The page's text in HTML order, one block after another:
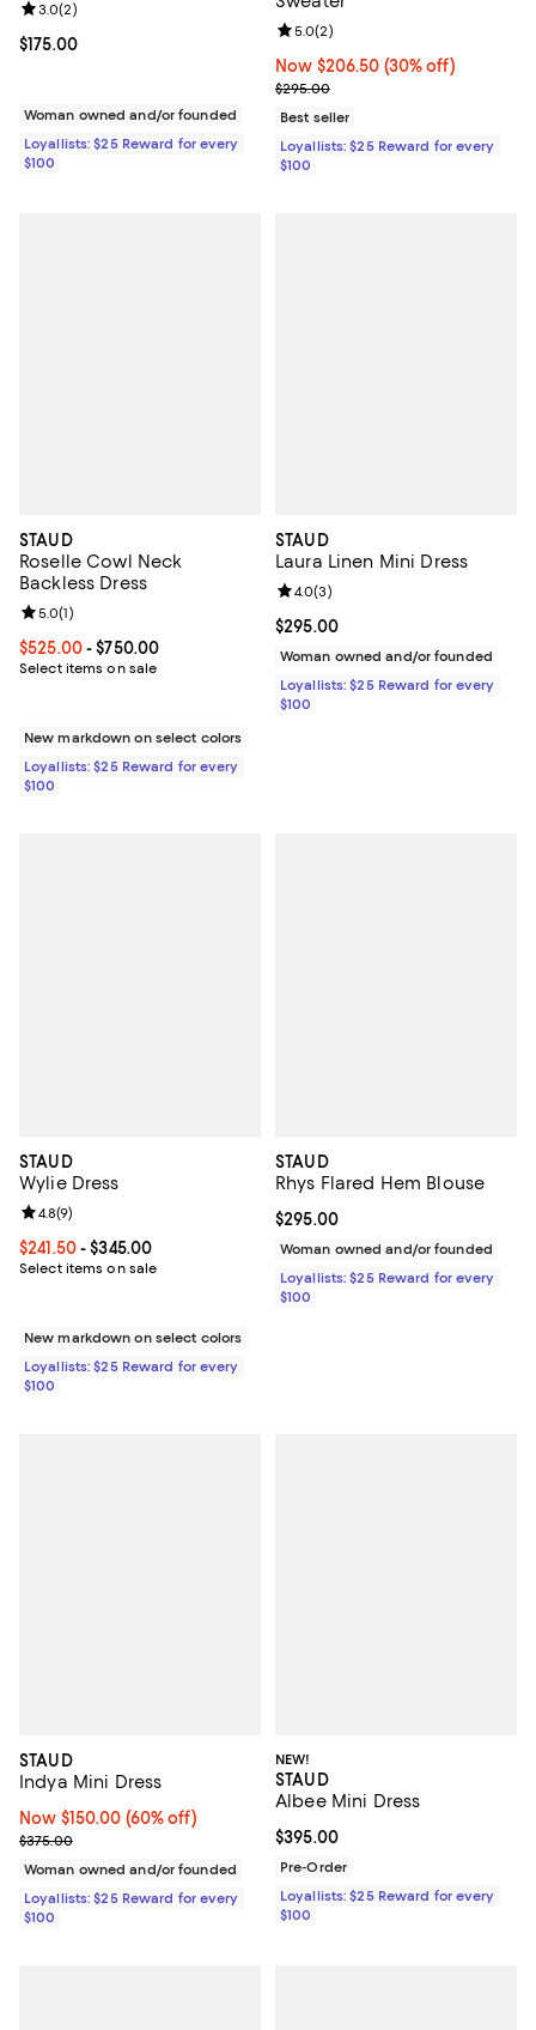
Current price $175.00; ;
$175.00
Review rating: 3.0 out of 5; 2 reviews;
3.0(2)
Woman owned and/or founded
Loyallists: $25 Reward for every
$100
Now $206.50; 30% off;
Now $206.50 (30% off)
Previous price $295.00
$295.00
Review rating: 5.0 out of 5; 2
5.0(2)
Best seller
Loyallists: $25 Reward for every
$100
STAUD
Roselle Cowl Neck
Backless Dress
Current price From $525.00 to $750.00; ;
$525.00- $750.00
Select items on sale
Review rating: 5.0 out of 5; 1 reviews;
5.0(1)
New markdown on select colors
Loyallists: $25 Reward for every
$100
STAUD
Laura Linen Mini Dress
Current price $295.00; ;
$295.00
Review rating: 4.0 out of 5; 3
4.0(3)
Woman owned and/or founded
Loyallists: $25 Reward for every
$100
STAUD
Wylie Dress
Current price From $241.50 to $345.00; ;
$241.50- $345.00
Select items on sale
Review rating: 4.8 out of 5; 9 reviews;
4.8(9)
New markdown on select colors
Loyallists: $25 Reward for every
$100
STAUD
Rhys Flared Hem Blouse
Current price $295.00; ;
$295.00
Woman owned and/or founded
Loyallists: $25 Reward for every
$100
STAUD
Indya Mini Dress
Now $150.00; 60% off;
Now $150.00 (60% off)
Previous price $375.00
$375.00
Woman owned and/or founded
Loyallists: $25 Reward for every
$100
NEW!
STAUD
Albee Mini Dress
Current price $395.00; ;
$395.00
Pre-Order
Loyallists: $25 Reward for every
$100